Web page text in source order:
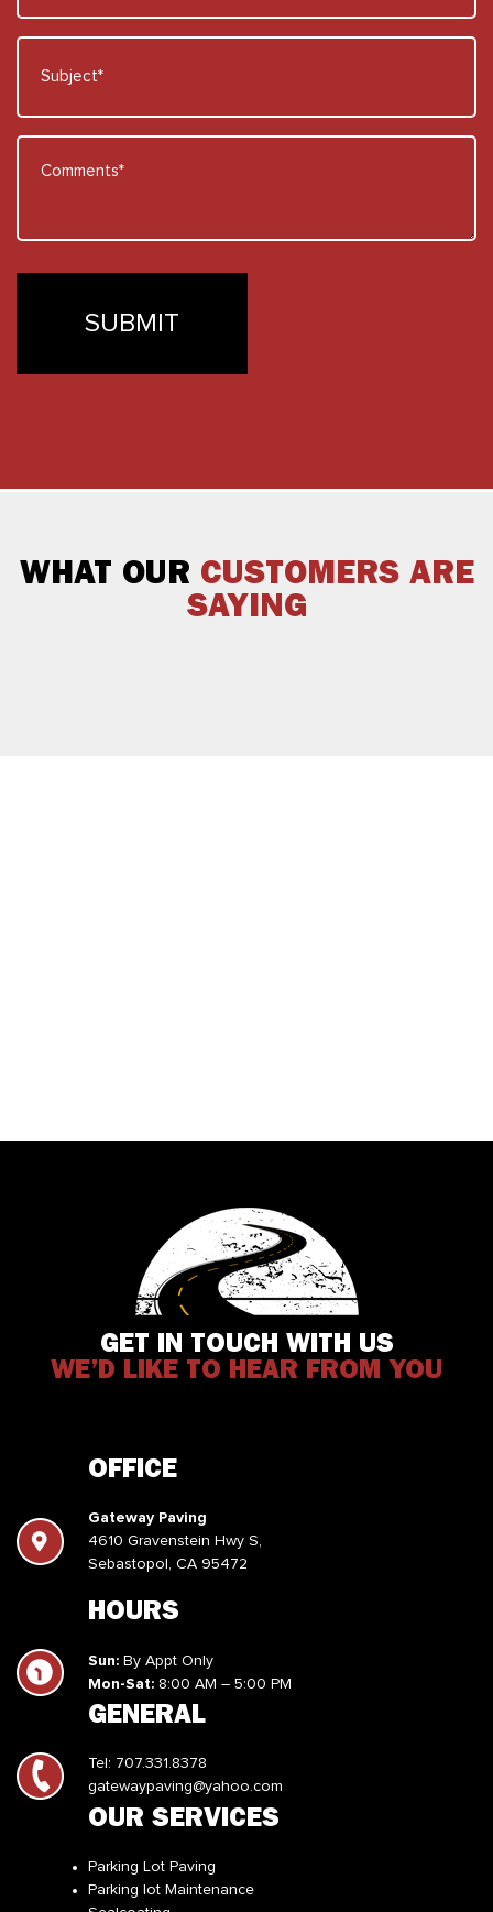
WHAT OUR CUSTOMERS ARE
SAYING
GET IN TOUCH WITH US
WE’D LIKE TO HEAR FROM YOU
OFFICE
Gateway Paving
4610 Gravenstein Hwy S,
Sebastopol, CA 95472
HOURS
Sun: By Appt Only
Mon-Sat: 8:00 AM – 5:00 PM
GENERAL
Tel: 707.331.8378
gatewaypaving@yahoo.com
OUR SERVICES
Parking Lot Paving
Parking lot Maintenance